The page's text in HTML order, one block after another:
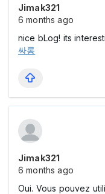
Jimak321
6 months ago
nice bLog! its
싸롱
Jimak321
6 months ago
Oui. Vous pouvez